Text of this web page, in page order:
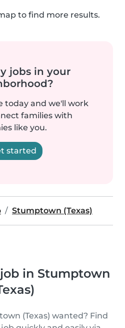
to find more results.
jobs in your
today and we'll work
families with
like you.
started
Stumptown (Texas)
in Stumptown
(Texas) wanted? Find